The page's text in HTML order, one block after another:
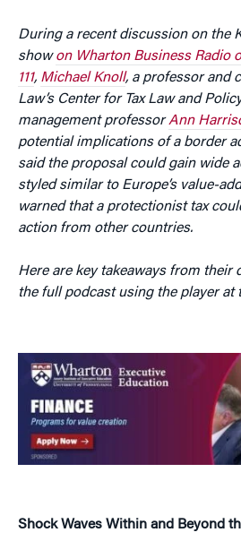
During a recent discussion on the
showon Wharton Business Radio
111, Michael Knoll, a professor and
Law’s Center for Tax Law and
management professorAnn
potential implications of a border
said the proposal could gain wide
styled similar to Europe’s value-
warned that a protectionist tax
action from other countries.
Here are key takeaways from their
the full podcast using the player at
Shock Waves Within and Beyond